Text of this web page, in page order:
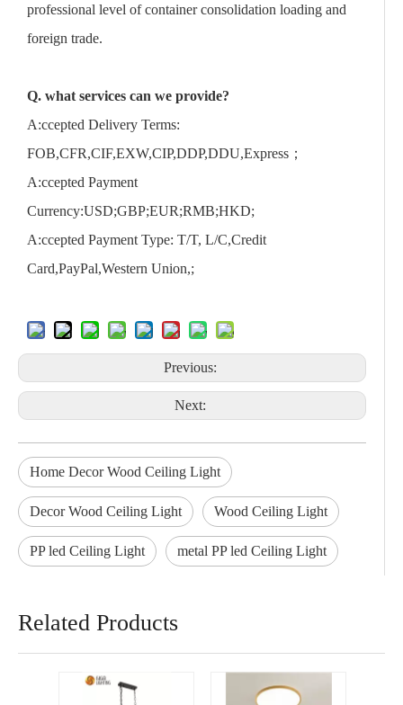
professional level of container consolidation loading and
foreign trade.
Q. what services can we provide?
A:ccepted Delivery Terms:
FOB,CFR,CIF,EXW,CIP,DDP,DDU,Express；
A:ccepted Payment
Currency:USD;GBP;EUR;RMB;HKD;
A:ccepted Payment Type: T/T, L/C,Credit
Card,PayPal,Western Union,;
Previous:
Next:
Home Decor Wood Ceiling Light
Decor Wood Ceiling Light Wood Ceiling Light
PP led Ceiling Light metal PP led Ceiling Light
Related Products